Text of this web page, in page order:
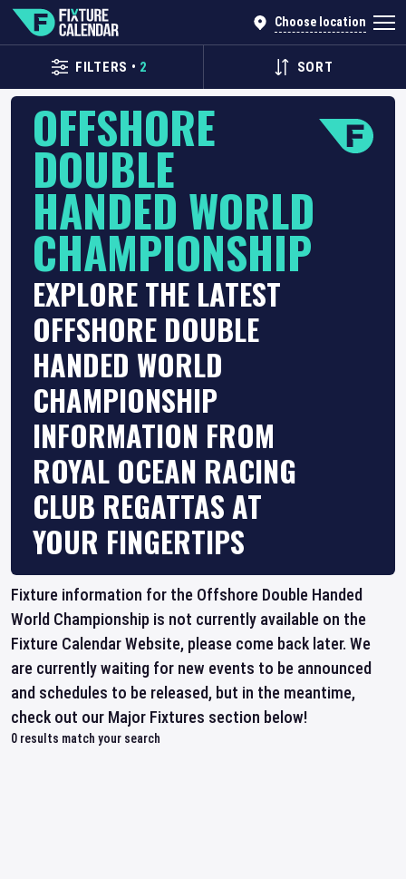
Choose location
FILTERS • 2 SORT
OFFSHORE
DOUBLE
HANDED WORLD
CHAMPIONSHIP
EXPLORE THE LATEST
OFFSHORE DOUBLE
HANDED WORLD
CHAMPIONSHIP
INFORMATION FROM
ROYAL OCEAN RACING
CLUB REGATTAS AT
YOUR FINGERTIPS
Fixture information for the Offshore Double Handed
World Championship is not currently available on the
Fixture Calendar Website, please come back later. We
are currently waiting for new events to be announced
and schedules to be released, but in the meantime,
check out our Major Fixtures section below!
0 results match your search